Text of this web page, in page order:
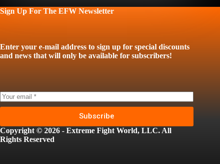
Sign Up For The EFW Newsletter
Enter your e-mail address to sign up for special discounts
and news that will only be available for subscribers!
Subscribe
Copyright © 2026 - Extreme Fight World, LLC. All
Rights Reserved